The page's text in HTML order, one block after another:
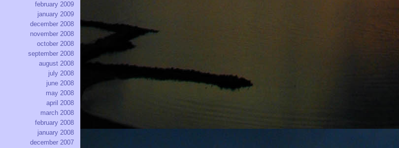
february 2009
january 2009
december 2008
november 2008
october 2008
september 2008
august 2008
july 2008
june 2008
may 2008
april 2008
march 2008
february 2008
january 2008
december 2007